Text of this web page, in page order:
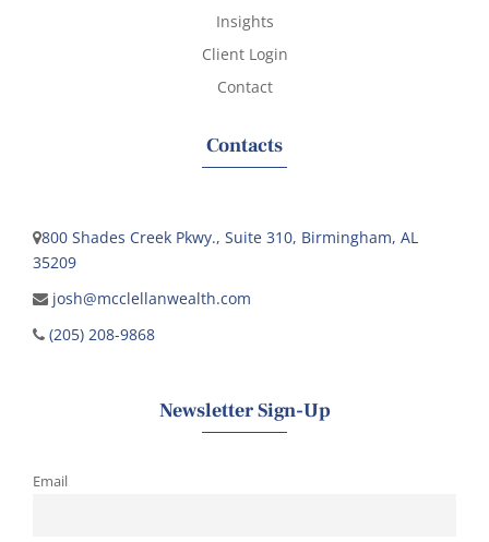
Insights
Client Login
Contact
Contacts
800 Shades Creek Pkwy., Suite 310, Birmingham, AL
35209
josh@mcclellanwealth.com
(205) 208-9868
Newsletter Sign-Up
Email